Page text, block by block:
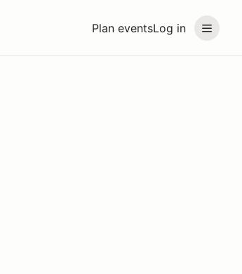
Plan eventsLog in